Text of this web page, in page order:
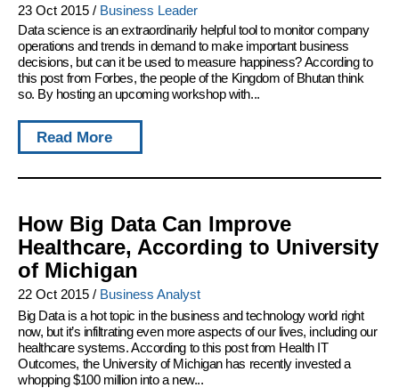
23 Oct 2015 / Business Leader
Data science is an extraordinarily helpful tool to monitor company
operations and trends in demand to make important business
decisions, but can it be used to measure happiness? According to
this post from Forbes, the people of the Kingdom of Bhutan think
so. By hosting an upcoming workshop with...
Read More
How Big Data Can Improve
Healthcare, According to University
of Michigan
22 Oct 2015 / Business Analyst
Big Data is a hot topic in the business and technology world right
now, but it’s infiltrating even more aspects of our lives, including our
healthcare systems. According to this post from Health IT
Outcomes, the University of Michigan has recently invested a
whopping $100 million into a new...